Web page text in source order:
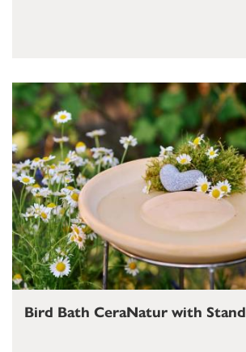
Bird Bath CeraNatur with Stand